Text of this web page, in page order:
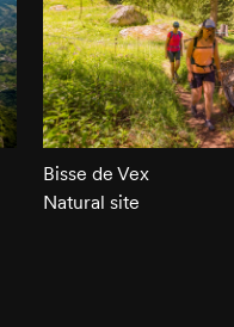
Bisse de Vex
Natural site